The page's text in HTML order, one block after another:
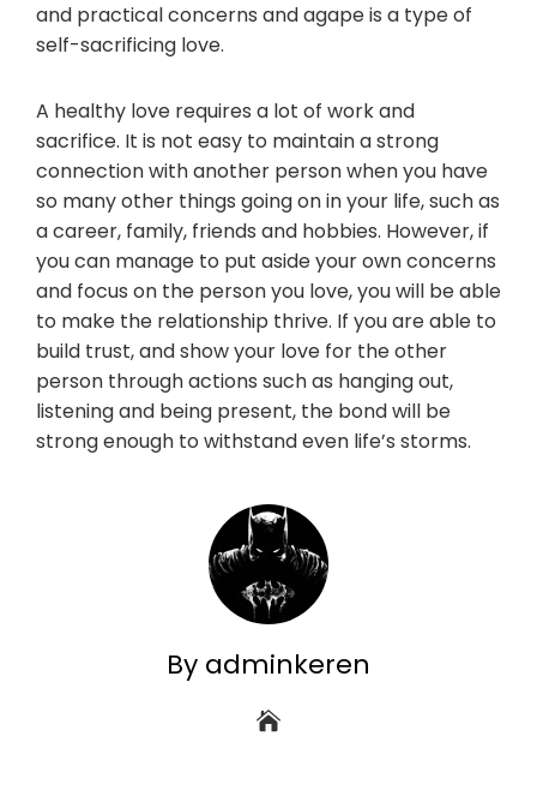
and practical concerns and agape is a type of
self-sacrificing love.
A healthy love requires a lot of work and
sacrifice. It is not easy to maintain a strong
connection with another person when you have
so many other things going on in your life, such as
a career, family, friends and hobbies. However, if
you can manage to put aside your own concerns
and focus on the person you love, you will be able
to make the relationship thrive. If you are able to
build trust, and show your love for the other
person through actions such as hanging out,
listening and being present, the bond will be
strong enough to withstand even life’s storms.
By adminkeren